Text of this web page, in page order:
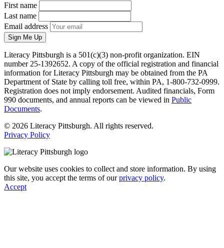
First name
Last name
Email address
Sign Me Up
Literacy Pittsburgh is a 501(c)(3) non-profit organization. EIN
number 25-1392652. A copy of the official registration and financial
information for Literacy Pittsburgh may be obtained from the PA
Department of State by calling toll free, within PA, 1-800-732-0999.
Registration does not imply endorsement. Audited financials, Form
990 documents, and annual reports can be viewed in Public
Documents.
© 2026 Literacy Pittsburgh. All rights reserved.
Privacy Policy
Our website uses cookies to collect and store information. By using
this site, you accept the terms of ourprivacy policy.
Accept